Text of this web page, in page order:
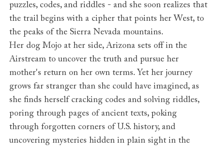
puzzles, codes, and riddles - and she soon realizes that
the trail begins with a cipher that points her West, to
the peaks of the Sierra Nevada mountains.
Her dog Mojo at her side, Arizona sets off in the
Airstream to uncover the truth and pursue her
mother's return on her own terms. Yet her journey
grows far stranger than she could have imagined, as
she finds herself cracking codes and solving riddles,
poring through pages of ancient texts, poking
through forgotten corners of U.S. history, and
uncovering mysteries hidden in plain sight in the